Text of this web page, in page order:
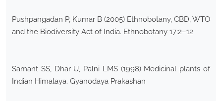
Pushpangadan P, Kumar B (2005) Ethnobotany, CBD, WTO
and the Biodiversity Act of India. Ethnobotany 17:2–12
Samant SS, Dhar U, Palni LMS (1998) Medicinal plants of
Indian Himalaya. Gyanodaya Prakashan